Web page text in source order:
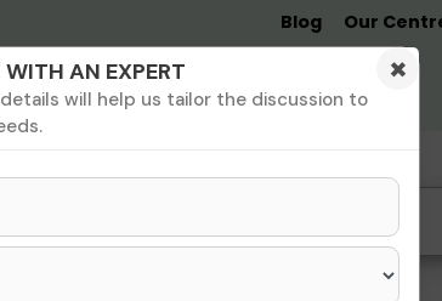
Blog Our
MBA &
MIM
MS &
PHD Destinations
×
AN EXPERT
will help us tailor the discussion to